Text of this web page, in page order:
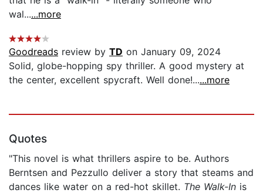
wal......more
Goodreads review by TD on January 09, 2024
Solid, globe-hopping spy thriller. A good mystery at
the center, excellent spycraft. Well done!......more
Quotes
"This novel is what thrillers aspire to be. Authors
Berntsen and Pezzullo deliver a story that steams and
dances like water on a red-hot skillet. The Walk-In is